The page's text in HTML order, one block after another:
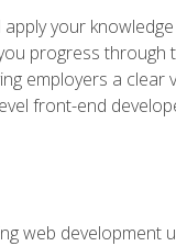
your
progress
employers a
front-end
web development